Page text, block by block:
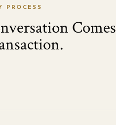
PROCESS
Comes